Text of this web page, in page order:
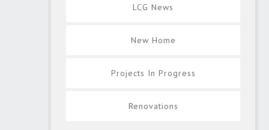
LCG News
New Home
Projects In Progress
Renovations